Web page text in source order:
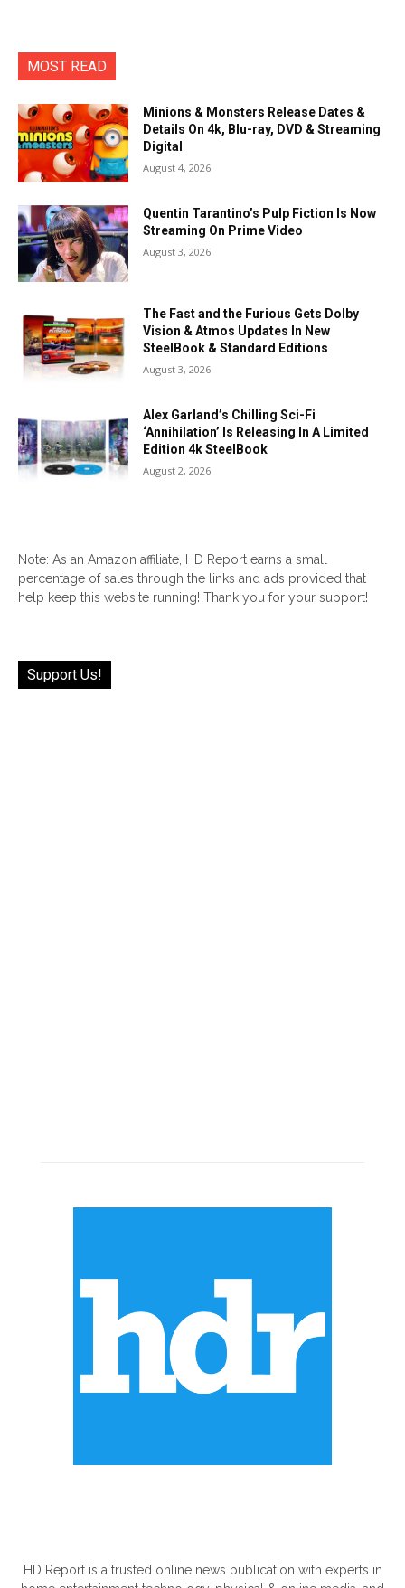
MOST READ
Minions & Monsters Release Dates &
Details On 4k, Blu-ray, DVD & Streaming
Digital
August 4, 2026
Quentin Tarantino’s Pulp Fiction Is Now
Streaming On Prime Video
August 3, 2026
The Fast and the Furious Gets Dolby
Vision & Atmos Updates In New
SteelBook & Standard Editions
August 3, 2026
Alex Garland’s Chilling Sci-Fi
‘Annihilation’ Is Releasing In A Limited
Edition 4k SteelBook
August 2, 2026
Note: As an Amazon affiliate, HD Report earns a small
percentage of sales through the links and ads provided that
help keep this website running! Thank you for your support!
Support Us!
HD Report is a trusted online news publication with experts in